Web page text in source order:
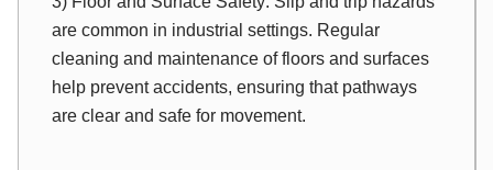
are common in industrial settings. Regular
cleaning and maintenance of floors and surfaces
help prevent accidents, ensuring that pathways
are clear and safe for movement.